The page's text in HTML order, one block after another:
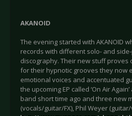
AKANOID
The evening started with AKANOID
records with different solo- and
discography. Their new stuff
for their hypnotic grooves they now
emotional voices and accentuated
the upcoming EP called ‘On Air
band short time ago and three new
(vocals/guitar/FX), Phil Weyer